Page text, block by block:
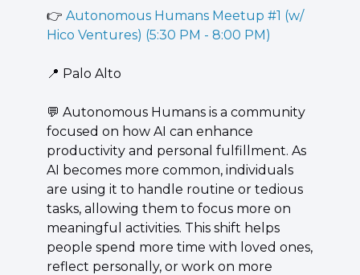
👉 Autonomous Humans Meetup #1 (w/
Hico Ventures) (5:30 PM - 8:00 PM)
📍 Palo Alto
💬 ​Autonomous Humans is a community
focused on how AI can enhance
productivity and personal fulfillment. As
AI becomes more common, individuals
are using it to handle routine or tedious
tasks, allowing them to focus more on
meaningful activities. This shift helps
people spend more time with loved ones,
reflect personally, or work on more